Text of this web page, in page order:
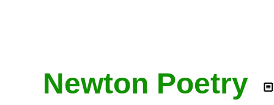
Newton Poetry